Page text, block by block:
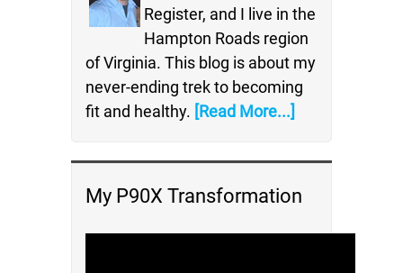
Register, and I live in the
Hampton Roads region
of Virginia. This blog is about my
never-ending trek to becoming
fit and healthy. [Read More...]
My P90X Transformation